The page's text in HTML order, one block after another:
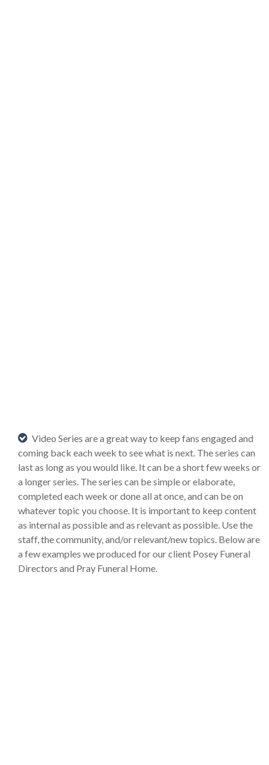
Video Series are a great way to keep fans engaged and
coming back each week to see what is next. The series can
last as long as you would like. It can be a short few weeks or
a longer series. The series can be simple or elaborate,
completed each week or done all at once, and can be on
whatever topic you choose. It is important to keep content
as internal as possible and as relevant as possible. Use the
staff, the community, and/or relevant/new topics. Below are
a few examples we produced for our client Posey Funeral
Directors and Pray Funeral Home.